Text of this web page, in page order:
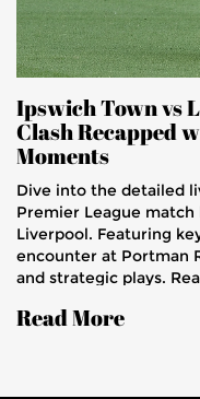
Ipswich Town vs
Clash Recapped
Moments
Dive into the detailed
Premier League
Liverpool. Featuring
encounter at Portman
and strategic plays.
Read More